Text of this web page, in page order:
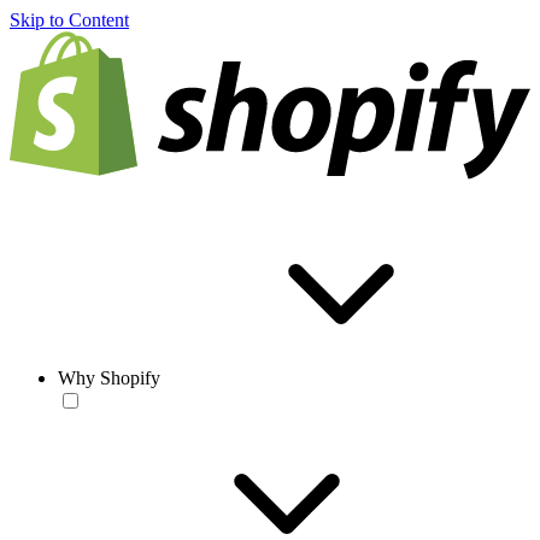
Skip to Content
Why Shopify